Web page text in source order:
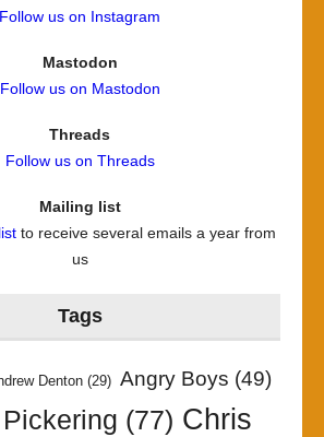
Follow us on Instagram
Mastodon
Follow us on Mastodon
Threads
Follow us on Threads
Mailing list
to receive several emails a year from
us
Tags
Denton (29) Angry Boys (49)
(77) Chris